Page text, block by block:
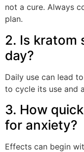
not a cure. Always
plan.
2. Is kratom
day?
Daily use can lead
to cycle its use and
3. How
for anxiety?
Effects can begin